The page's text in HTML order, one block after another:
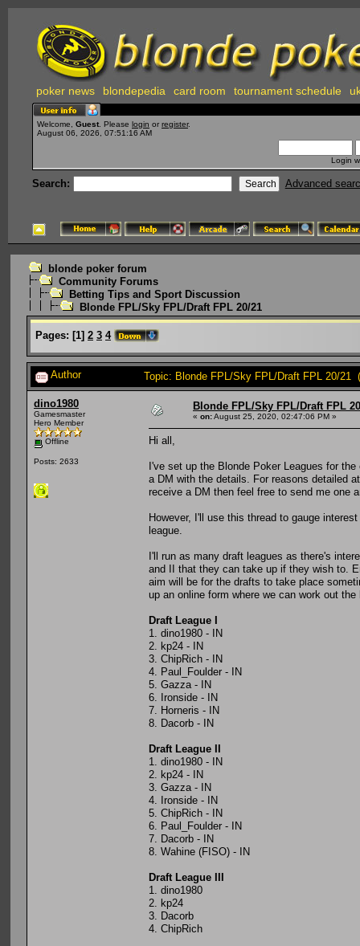
poker news blondepedia card room tournament schedule
Welcome, Guest . Please login or register.
August 06, 2026, 07:51:16 AM
Login
Search: Advanced
blonde poker forum
Community Forums
Betting Tips and Sport Discussion
Blonde FPL/Sky FPL/Draft FPL 20/21
Pages: [1] 2 3 4
Author Topic: Blonde FPL/Sky FPL/Draft FPL 20/21
dino1980
Gamesmaster
Hero Member
Offline
Posts: 2633
Blonde FPL/Sky FPL/Draft FPL
« on:August 25, 2020, 02:47:06 PM »
Hi all,
I've set up the Blonde Poker Leagues for
a DM with the details. For reasons detailed
receive a DM then feel free to send me one
However, I'll use this thread to gauge
league.
I'll run as many draft leagues as there's
and II that they can take up if they wish to.
aim will be for the drafts to take place
up an online form where we can work out
Draft League I
1. dino1980 - IN
2. kp24 - IN
3. ChipRich - IN
4. Paul_Foulder - IN
5. Gazza - IN
6. Ironside - IN
7. Horneris - IN
8. Dacorb - IN
Draft League II
1. dino1980 - IN
2. kp24 - IN
3. Gazza - IN
4. Ironside - IN
5. ChipRich - IN
6. Paul_Foulder - IN
7. Dacorb - IN
8. Wahine (FISO) - IN
Draft League III
1. dino1980
2. kp24
3. Dacorb
4. ChipRich